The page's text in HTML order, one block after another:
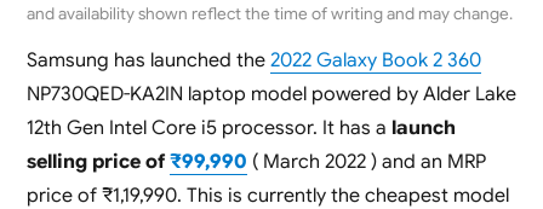
and availability shown reflect the time of writing and may change.
Samsung has launched the 2022 Galaxy Book 2 360
NP730QED-KA2IN laptop model powered by Alder Lake
12th Gen Intel Core i5 processor. It has a launch
selling price of ₹99,990 ( March 2022 ) and an MRP
price of ₹1,19,990. This is currently the cheapest model